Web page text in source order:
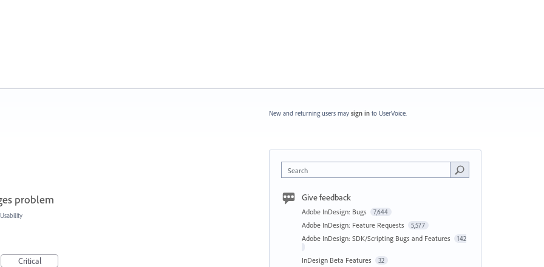
problem
Critical
New and returning users may sign in to UserVoice.
Search
Give feedback
Adobe InDesign: Bugs 7,644
Adobe InDesign: Feature Requests 5,577
Adobe InDesign: SDK/Scripting Bugs and Features 142
InDesign Beta Features 32